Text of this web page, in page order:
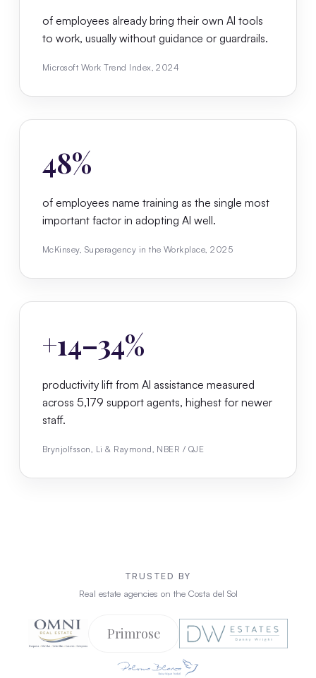
of employees already bring their own AI tools
to work, usually without guidance or guardrails.
Microsoft Work Trend Index, 2024
48%
of employees name training as the single most
important factor in adopting AI well.
McKinsey, Superagency in the Workplace, 2025
+14–34%
productivity lift from AI assistance measured
across 5,179 support agents, highest for newer
staff.
Brynjolfsson, Li & Raymond, NBER / QJE
TRUSTED BY
Real estate agencies on the Costa del Sol
Primrose